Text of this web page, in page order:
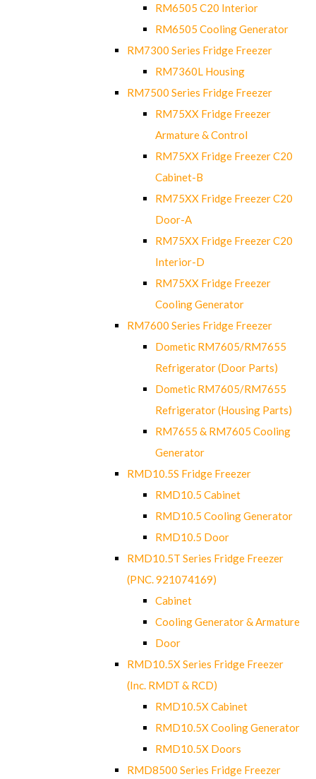
RM6505 C20 Interior
RM6505 Cooling Generator
RM7300 Series Fridge Freezer
RM7360L Housing
RM7500 Series Fridge Freezer
RM75XX Fridge Freezer
Armature & Control
RM75XX Fridge Freezer C20
Cabinet-B
RM75XX Fridge Freezer C20
Door-A
RM75XX Fridge Freezer C20
Interior-D
RM75XX Fridge Freezer
Cooling Generator
RM7600 Series Fridge Freezer
Dometic RM7605/RM7655
Refrigerator (Door Parts)
Dometic RM7605/RM7655
Refrigerator (Housing Parts)
RM7655 & RM7605 Cooling
Generator
RMD10.5S Fridge Freezer
RMD10.5 Cabinet
RMD10.5 Cooling Generator
RMD10.5 Door
RMD10.5T Series Fridge Freezer
(PNC. 921074169)
Cabinet
Cooling Generator & Armature
Door
RMD10.5X Series Fridge Freezer
(Inc. RMDT & RCD)
RMD10.5X Cabinet
RMD10.5X Cooling Generator
RMD10.5X Doors
RMD8500 Series Fridge Freezer